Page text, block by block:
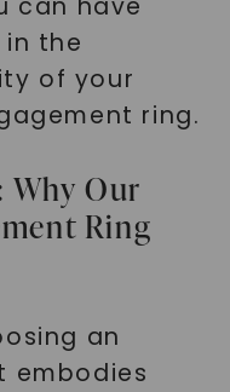
can have
the
of your
ring.
Our
Ring
an
embodies